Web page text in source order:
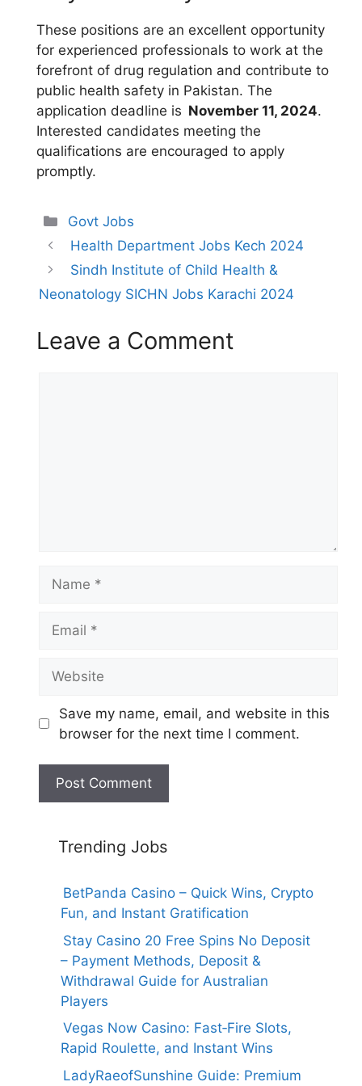
These positions are an excellent opportunity
for experienced professionals to work at the
forefront of drug regulation and contribute to
public health safety in Pakistan. The
application deadline is November 11, 2024.
Interested candidates meeting the
qualifications are encouraged to apply
promptly.
Categories
Govt Jobs
Health Department Jobs Kech 2024
Sindh Institute of Child Health &
Neonatology SICHN Jobs Karachi 2024
Leave a Comment
Save my name, email, and website in this
browser for the next time I comment.
Trending Jobs
BetPanda Casino – Quick Wins, Crypto
Fun, and Instant Gratification
Stay Casino 20 Free Spins No Deposit
– Payment Methods, Deposit &
Withdrawal Guide for Australian
Players
Vegas Now Casino: Fast‑Fire Slots,
Rapid Roulette, and Instant Wins
LadyRaeofSunshine Guide: Premium